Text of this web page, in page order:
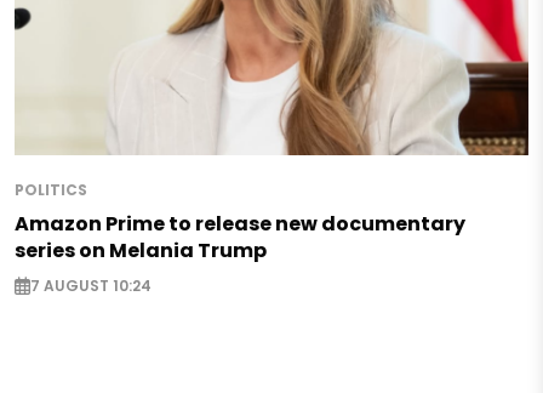
POLITICS
Amazon Prime to release new documentary
series on Melania Trump
7 AUGUST 10:24